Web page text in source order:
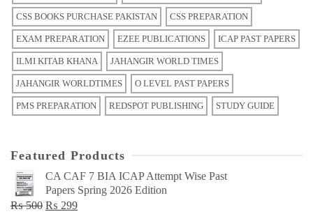
CSS BOOKS PURCHASE PAKISTAN CSS PREPARATION
EXAM PREPARATION EZEE PUBLICATIONS ICAP PAST PAPERS
ILMI KITAB KHANA JAHANGIR WORLD TIMES
JAHANGIR WORLDTIMES O LEVEL PAST PAPERS
PMS PREPARATION REDSPOT PUBLISHING STUDY GUIDE
Featured Products
CA CAF 7 BIA ICAP Attempt Wise Past
Papers Spring 2026 Edition
₨500 Original
₨ 299Current